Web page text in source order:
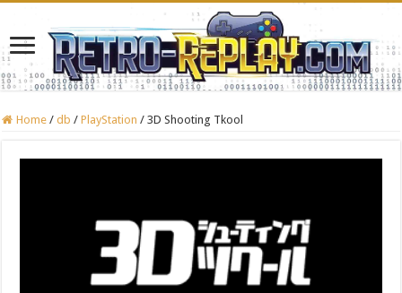
Home / db / PlayStation / 3D Shooting Tkool